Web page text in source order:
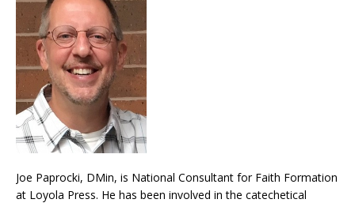
Joe Paprocki, DMin, is National Consultant for Faith Formation
at Loyola Press. He has been involved in the catechetical